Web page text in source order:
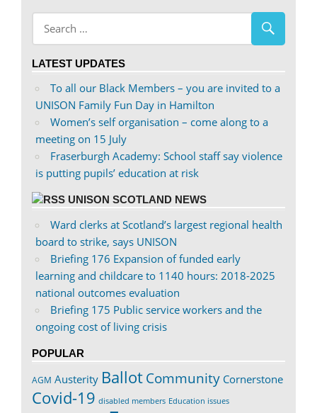
on
Facebook
profile
on
Twitter
LATEST UPDATES
To all our Black Members – you are invited to a
UNISON Family Fun Day in Hamilton
Women’s self organisation – come along to a
meeting on 15 July
Fraserburgh Academy: School staff say violence
is putting pupils’ education at risk
UNISON SCOTLAND NEWS
Ward clerks at Scotland’s largest regional health
board to strike, says UNISON
Briefing 176 Expansion of funded early
learning and childcare to 1140 hours: 2018-2025
national outcomes evaluation
Briefing 175 Public service workers and the
ongoing cost of living crisis
POPULAR
AGM Austerity BallotCommunity Cornerstone
Covid-19 disabled members Education issues